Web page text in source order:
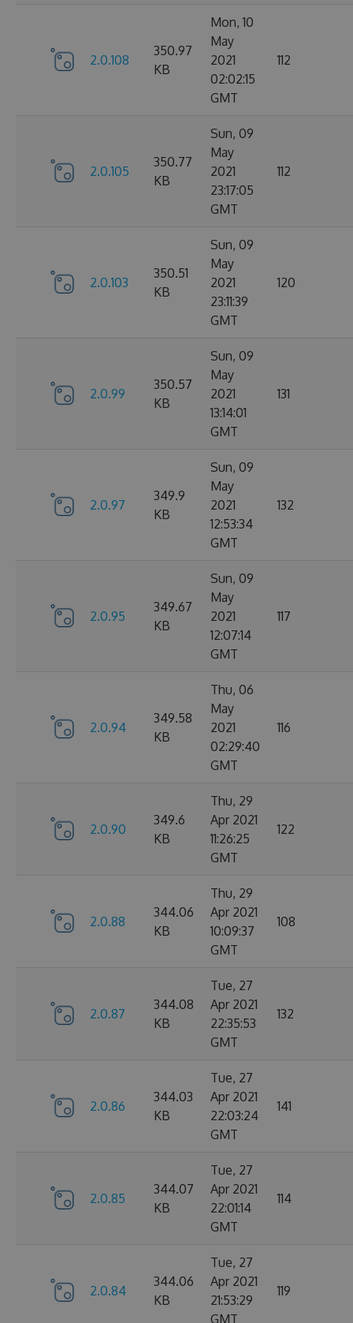
2.0.108
350.97
KB
Mon, 10
May
2021
02:02:15
GMT
112
2.0.105
350.77
KB
Sun, 09
May
2021
23:17:05
GMT
112
2.0.103
350.51
KB
Sun, 09
May
2021
23:11:39
GMT
120
2.0.99
350.57
KB
Sun, 09
May
2021
13:14:01
GMT
131
2.0.97
349.9
KB
Sun, 09
May
2021
12:53:34
GMT
132
2.0.95
349.67
KB
Sun, 09
May
2021
12:07:14
GMT
117
2.0.94
349.58
KB
Thu, 06
May
2021
02:29:40
GMT
116
2.0.90
349.6
KB
Thu, 29
Apr 2021
11:26:25
GMT
122
2.0.88
344.06
KB
Thu, 29
Apr 2021
10:09:37
GMT
108
2.0.87
344.08
KB
Tue, 27
Apr 2021
22:35:53
GMT
132
2.0.86
344.03
KB
Tue, 27
Apr 2021
22:03:24
GMT
141
2.0.85
344.07
KB
Tue, 27
Apr 2021
22:01:14
GMT
114
2.0.84
344.06
KB
Tue, 27
Apr 2021
21:53:29
GMT
119